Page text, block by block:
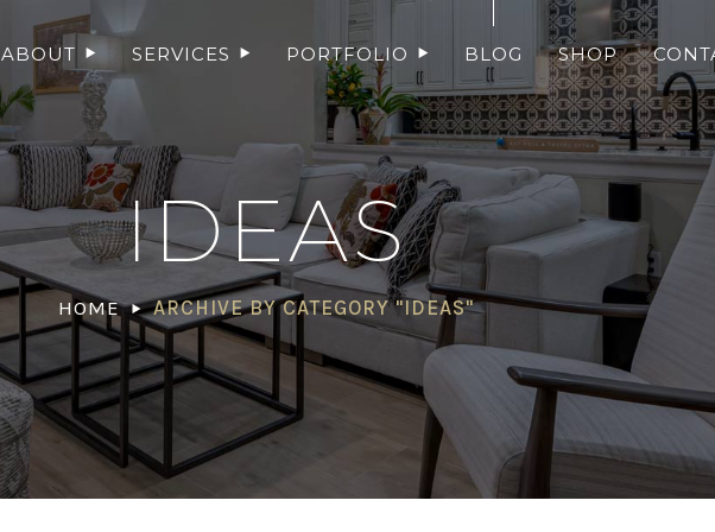
ABOUT SERVICES PORTFOLIO BLOG SHOP
IDEAS
HOME ARCHIVE BY CATEGORY "IDEAS"